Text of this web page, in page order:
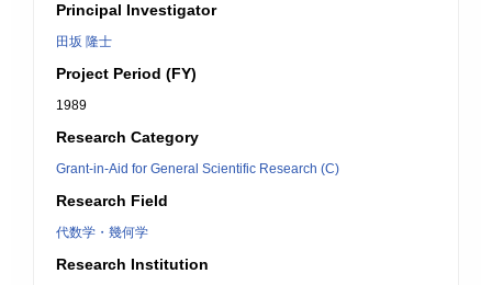
Principal Investigator
田坂 隆士
Project Period (FY)
1989
Research Category
Grant-in-Aid for General Scientific Research (C)
Research Field
代数学・幾何学
Research Institution